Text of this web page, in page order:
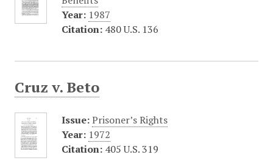
Year: 1987
Citation: 480 U.S. 136
Cruz v. Beto
Issue:Prisoner’s Rights
Year: 1972
Citation: 405 U.S. 319